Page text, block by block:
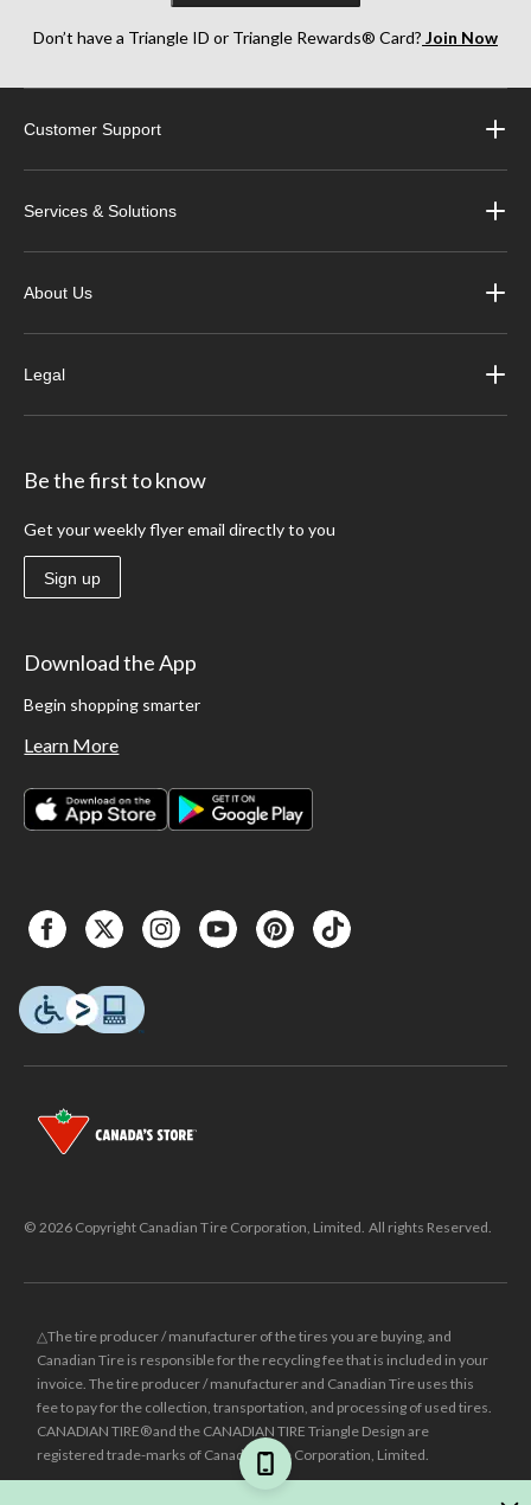
Don’t have a Triangle ID or Triangle Rewards® Card? Join Now
Customer Support
Services & Solutions
About Us
Legal
Be the first to know
Get your weekly flyer email directly to you
Sign up
Download the App
Begin shopping smarter
Learn More
© 2026 Copyright Canadian Tire Corporation, Limited. All rights Reserved.
△The tire producer / manufacturer of the tires you are buying, and
Canadian Tire is responsible for the recycling fee that is included in your
invoice. The tire producer / manufacturer and Canadian Tire uses this
fee to pay for the collection, transportation, and processing of used tires.
CANADIAN TIRE® and the CANADIAN TIRE Triangle Design are
registered trade-marks of Canadian Tire Corporation, Limited.